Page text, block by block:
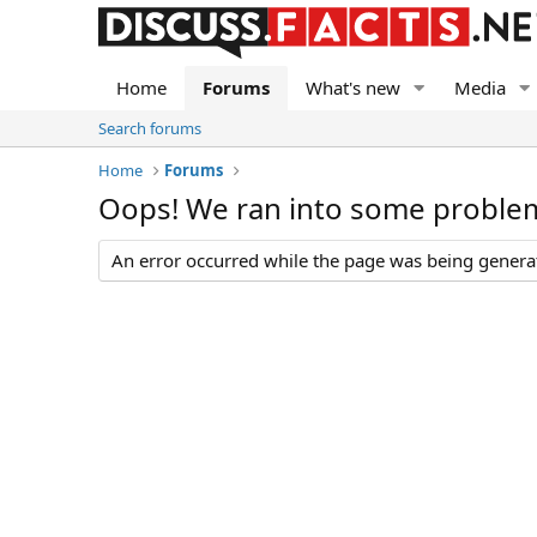
Home Forums What's new Media
Search forums
Home
Forums
Oops! We ran into some
An error occurred while the page was being